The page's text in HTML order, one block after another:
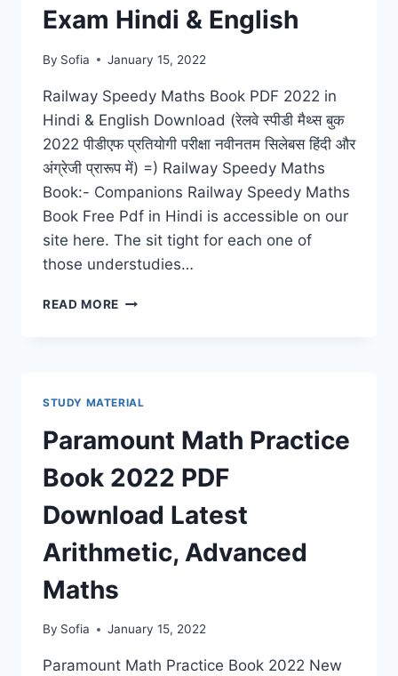
BY
ML
Exam Hindi & English
By Sofia January 15, 2022
Railway Speedy Maths Book PDF 2022 in
Hindi & English Download (रेलवे स्पीडी मैथ्स बुक
2022 पीडीएफ प्रतियोगी परीक्षा नवीनतम सिलेबस हिंदी और
अंग्रेजी प्रारूप में) =) Railway Speedy Maths
Book:- Companions Railway Speedy Maths
Book Free Pdf in Hindi is accessible on our
site here. The sit tight for each one of
those understudies…
READ MORE RAILWAY
COMPETITIVE
EXAM
HINDI
&
ENGLISH
STUDY MATERIAL
Paramount Math Practice
Book 2022 PDF
Download Latest
Arithmetic, Advanced
Maths
By Sofia January 15, 2022
Paramount Math Practice Book 2022 New